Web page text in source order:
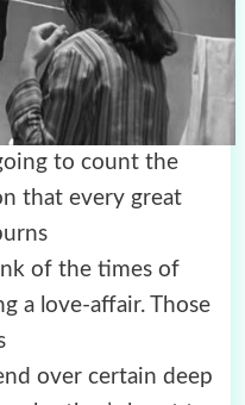
to count the
that every great
of the times of
a love-affair. Those
over certain deep